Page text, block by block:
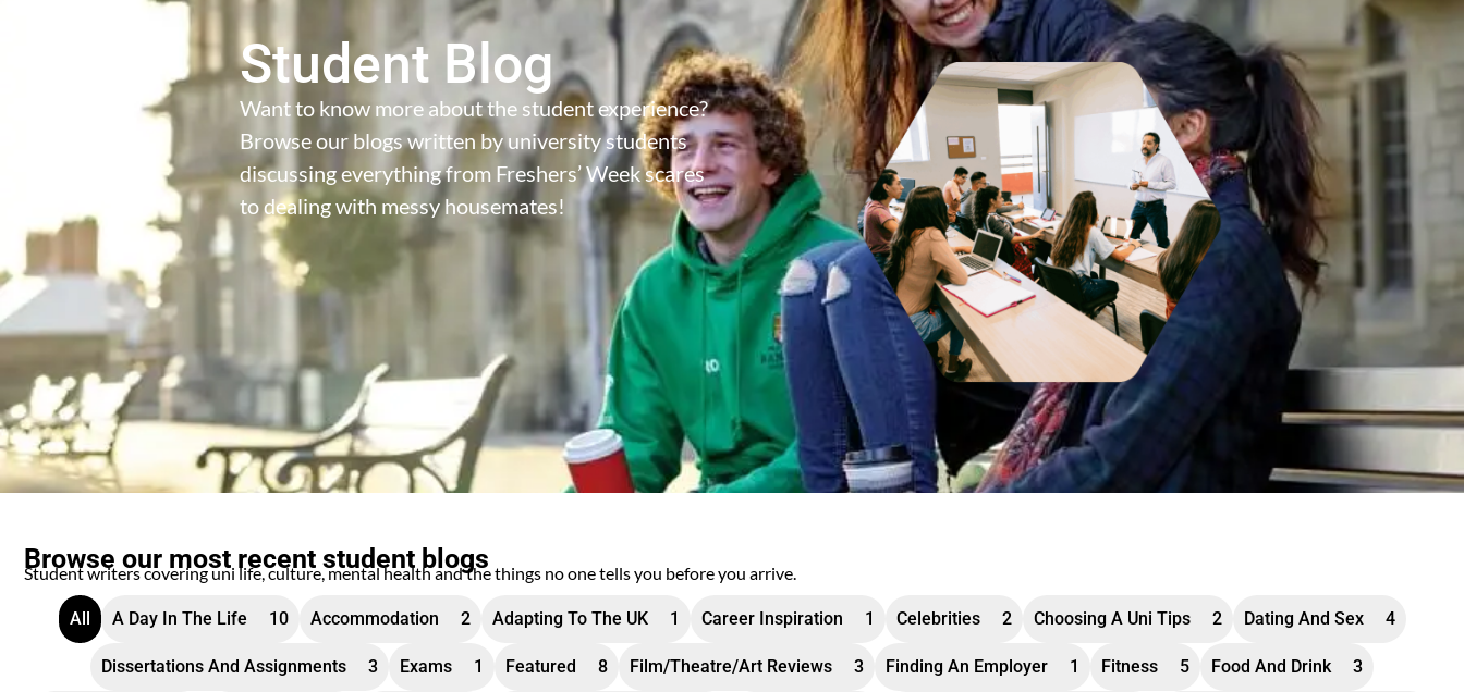
Student Blog
Want to know more about the student experience?
Browse our blogs written by university students
discussing everything from Freshers’ Week scares
to dealing with messy housemates!
Browse our most recent student blogs
Student writers covering uni life, culture, mental health and the things no one tells you before you arrive.
All A Day In The Life 10 Accommodation 2 Adapting To The UK 1 Career Inspiration 1 Celebrities 2 Choosing A Uni Tips 2 Dating And Sex 4
Dissertations And Assignments 3 Exams 1 Featured 8 Film/theatre/art Reviews 3 Finding An Employer 1 Fitness 5 Food And Drink 3